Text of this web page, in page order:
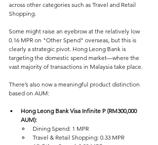
across other categories such as Travel and Retail
Shopping.
Some might raise an eyebrow at the relatively low
0.16 MPR on "Other Spend" overseas, but this is
clearly a strategic pivot. Hong Leong Bank is
targeting the domestic spend market—where the
vast majority of transactions in Malaysia take place.
There’s also now a meaningful product distinction
based on AUM:
Hong Leong Bank Visa Infinite P (RM300,000
AUM):
Dining Spend: 1 MPR
Travel & Retail Shopping: 0.33 MPR